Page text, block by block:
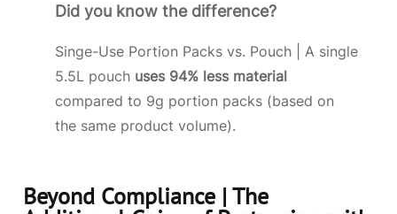
Did you know the difference?
Singe-Use Portion Packs vs. Pouch | A single
5.5L pouch uses 94% less material
compared to 9g portion packs (based on
the same product volume).
Beyond Compliance | The